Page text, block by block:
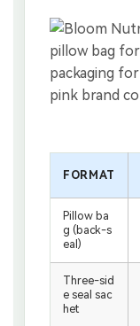
FORMAT
Pillow ba
g (back-s
eal)
Three-sid
e seal sac
het